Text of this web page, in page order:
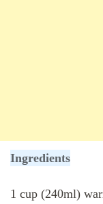
Ingredients
1 cup (240ml)